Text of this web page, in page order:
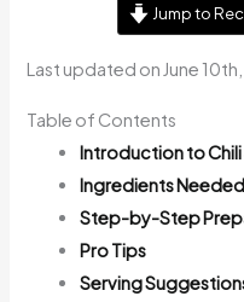
Jump to
Last updated on June
Table of Contents
Introduction to
Ingredients
Step-by-Step
Pro Tips
Serving